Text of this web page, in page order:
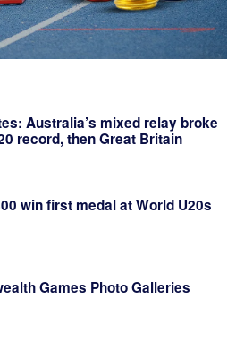
Australia’s mixed relay broke
record, then Great Britain
win first medal at World U20s
Games Photo Galleries